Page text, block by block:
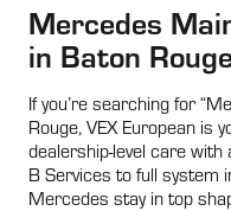
Mercedes
in Baton
If you’re searching for
Rouge, VEX European is
dealership-level care
B Services to full system
Mercedes stay in top